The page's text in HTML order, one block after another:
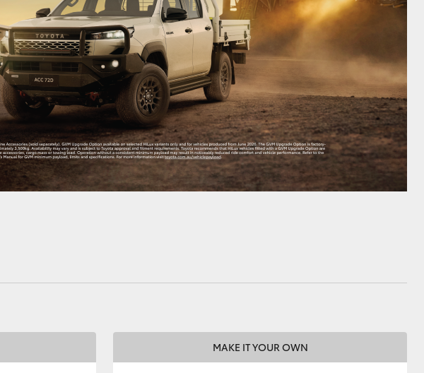
MAKE IT YOUR OWN